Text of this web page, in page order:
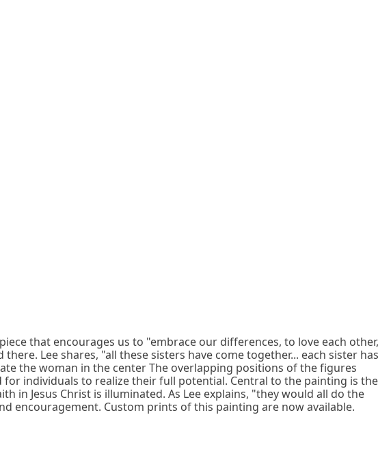
that encourages us to "embrace our differences, to love each other,
Lee shares, "all these sisters have come together... each sister has
the woman in the center The overlapping positions of the figures
individuals to realize their full potential. Central to the painting is the
in Jesus Christ is illuminated. As Lee explains, "they would all do the
encouragement. Custom prints of this painting are now available.